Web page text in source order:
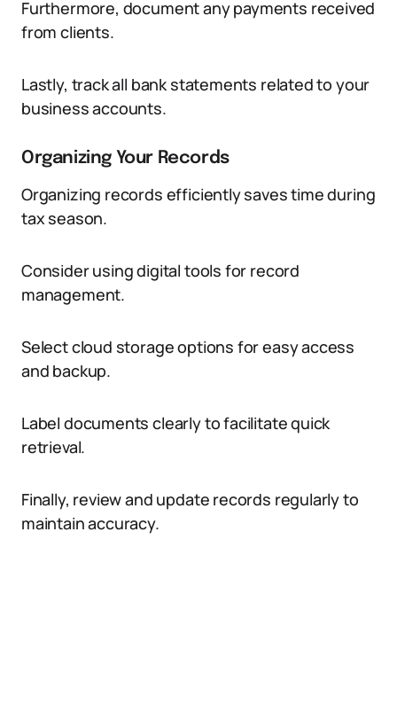
Furthermore, document any payments received
from clients.
Lastly, track all bank statements related to your
business accounts.
Organizing Your Records
Organizing records efficiently saves time during
tax season.
Consider using digital tools for record
management.
Select cloud storage options for easy access
and backup.
Label documents clearly to facilitate quick
retrieval.
Finally, review and update records regularly to
maintain accuracy.